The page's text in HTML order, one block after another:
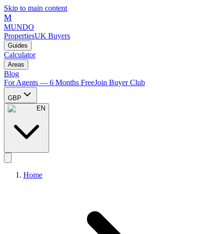
Skip to main content
M
MUNDO
PropertiesUK Buyers
Guides
Calculator
Areas
Blog
For Agents — 6 Months FreeJoin Buyer Club
GBP
EN
Home